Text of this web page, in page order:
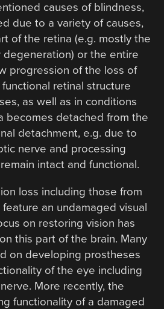
causes of blindness,
due to a variety of causes,
of the retina (e.g. mostly the
degeneration) or the entire
progression of the loss of
retinal structure
as well as in conditions
becomes detached from the
detachment, e.g. due to
nerve and processing
intact and functional.
loss including those from
feature an undamaged visual
on restoring vision has
this part of the brain. Many
on developing prostheses
of the eye including
More recently, the
functionality of a damaged